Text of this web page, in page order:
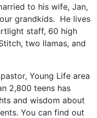
to his wife, Jan,
grandkids. He lives
staff, 60 high
two llamas, and
Young Life area
2,800 teens has
and wisdom about
You can find out